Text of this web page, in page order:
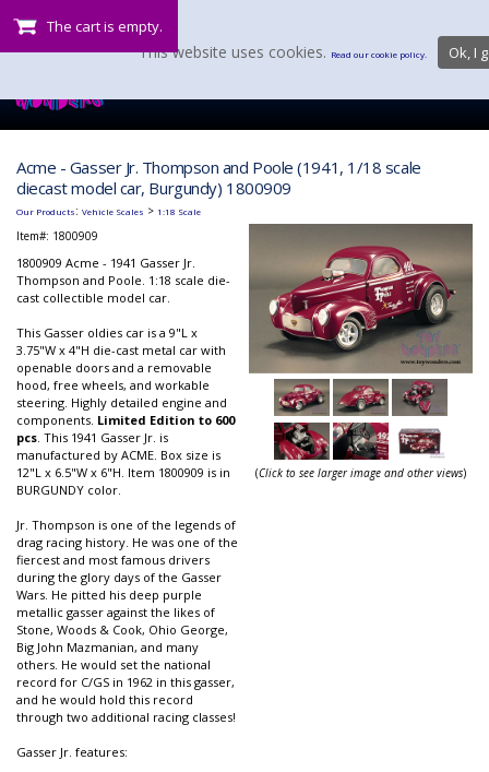
The cart is empty.
Acme - Gasser Jr. Thompson and Poole (1941, 1/18 scale
diecast model car, Burgundy) 1800909
Our Products: Vehicle Scales > 1:18 Scale
Item#: 1800909
1800909 Acme - 1941 Gasser Jr.
Thompson and Poole. 1:18 scale die-
cast collectible model car.
This Gasser oldies car is a 9"L x
3.75"W x 4"H die-cast metal car with
openable doors and a removable
hood, free wheels, and workable
steering. Highly detailed engine and
components. Limited Edition to 600
pcs. This 1941 Gasser Jr. is
manufactured by ACME. Box size is
12"L x 6.5"W x 6"H. Item 1800909 is in
BURGUNDY color.
Jr. Thompson is one of the legends of
drag racing history. He was one of the
fiercest and most famous drivers
during the glory days of the Gasser
Wars. He pitted his deep purple
metallic gasser against the likes of
Stone, Woods & Cook, Ohio George,
Big John Mazmanian, and many
others. He would set the national
record for C/GS in 1962 in this gasser,
and he would hold this record
through two additional racing classes!
Gasser Jr. features:
(Click to see larger image and other views)
This website uses cookies. Read our cookie policy. Ok, I